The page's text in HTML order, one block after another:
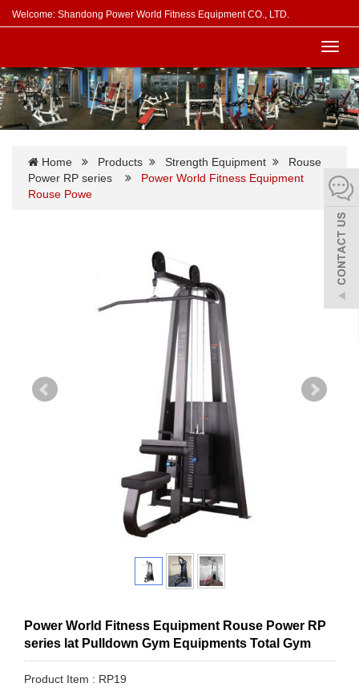
Welcome: Shandong Power World Fitness Equipment CO., LTD.
Home Products Strength Equipment
Rouse
Power RP series
Power World Fitness Equipment
Rouse Powe
Power World Fitness Equipment Rouse Power RP
series lat Pulldown Gym Equipments Total Gym
Product Item : RP19